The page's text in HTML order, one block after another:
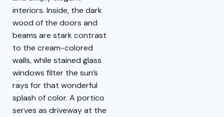
interiors. Inside, the dark
wood of the doors and
beams are stark contrast
to the cream-colored
walls, while stained glass
windows filter the sun’s
rays for that wonderful
splash of color. A portico
serves as driveway at the